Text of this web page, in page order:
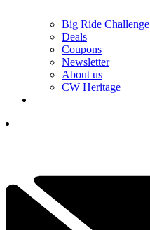
Big Ride Challenge
Deals
Coupons
Newsletter
About us
CW Heritage